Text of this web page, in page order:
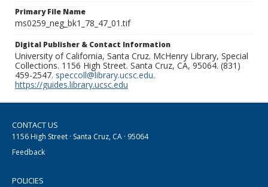
Primary File Name
ms0259_neg_bk1_78_47_01.tif
Digital Publisher & Contact Information
University of California, Santa Cruz. McHenry Library, Special
Collections. 1156 High Street. Santa Cruz, CA, 95064. (831)
459-2547. speccoll@library.ucsc.edu.
https://guides.library.ucsc.edu
CONTACT US
1156 High Street · Santa Cruz, CA · 95064
Feedback
POLICIES